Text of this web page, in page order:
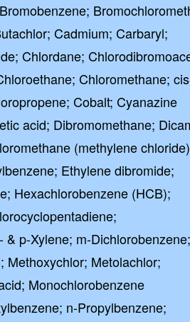
Cadmium; Carbaryl;
Chlordane;
Chloromethane;
Cobalt; Cyanazine
acid; Dibromomethane;
(methylene
Ethylene dibromide;
Hexachlorobenzene (HCB);
p-Xylene; m-Dichlorobenzene;
Methoxychlor; Metolachlor;
Monochlorobenzene
n-Propylbenzene;